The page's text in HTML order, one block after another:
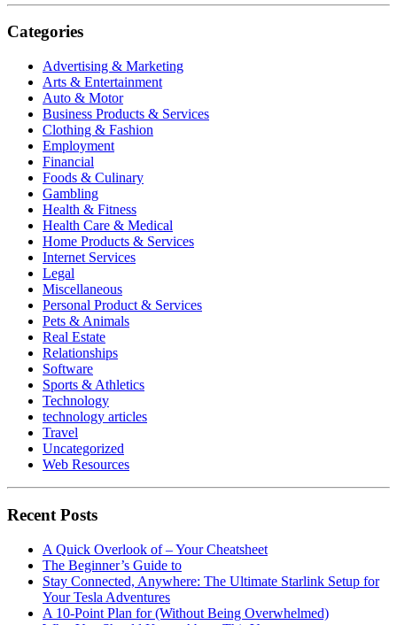
Categories
Advertising & Marketing
Arts & Entertainment
Auto & Motor
Business Products & Services
Clothing & Fashion
Employment
Financial
Foods & Culinary
Gambling
Health & Fitness
Health Care & Medical
Home Products & Services
Internet Services
Legal
Miscellaneous
Personal Product & Services
Pets & Animals
Real Estate
Relationships
Software
Sports & Athletics
Technology
technology articles
Travel
Uncategorized
Web Resources
Recent Posts
A Quick Overlook of – Your Cheatsheet
The Beginner’s Guide to
Stay Connected, Anywhere: The Ultimate Starlink Setup for
Your Tesla Adventures
A 10-Point Plan for (Without Being Overwhelmed)